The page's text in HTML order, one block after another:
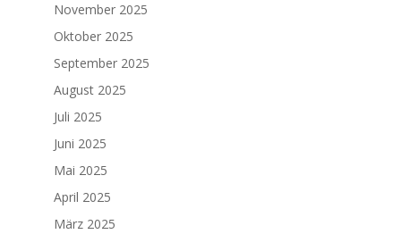
November 2025
Oktober 2025
September 2025
August 2025
Juli 2025
Juni 2025
Mai 2025
April 2025
März 2025